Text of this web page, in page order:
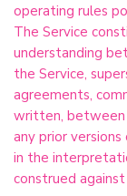
operating rules
The Service
understanding
the Service,
agreements,
written, between
any prior
in the
construed